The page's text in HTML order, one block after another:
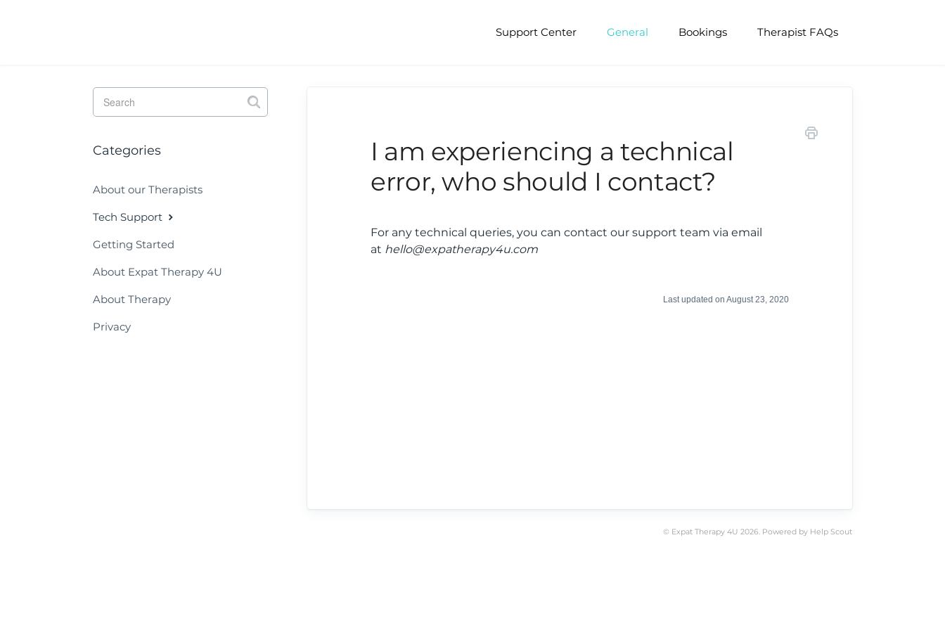
Support Center General Bookings Therapist FAQs
I am experiencing a technical
error, who should I contact?
For any technical queries, you can contact our support team via email
at hello@expatherapy4u.com
Last updated on August 23, 2020
Toggle
Search
Categories
About our Therapists
Tech Support
Getting Started
About Expat Therapy 4U
About Therapy
Privacy
© Expat Therapy 4U 2026. Powered by Help Scout